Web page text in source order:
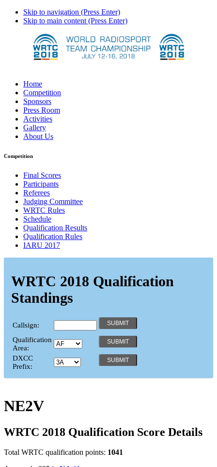
Skip to navigation (Press Enter)
Skip to main content (Press Enter)
Home
Competition
Sponsors
Press Room
Activities
Gallery
About Us
Competition
Final Scores
Participants
Referees
Judging Committee
WRTC Rules
Schedule
Qualification Results
Qualification Rules
IARU 2017
WRTC 2018 Qualification
Standings
Callsign:
Qualification
Area:
DXCC
Prefix:
NE2V
WRTC 2018 Qualification Score Details
Total WRTC qualification points: 1041